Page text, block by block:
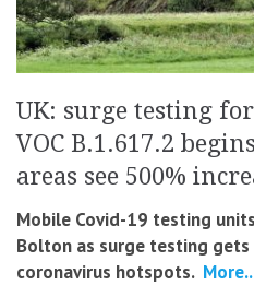
UK: surge testing
VOC B.1.617.2
areas see 500%
Mobile Covid-19 testing
Bolton as surge testing gets
coronavirus hotspots.